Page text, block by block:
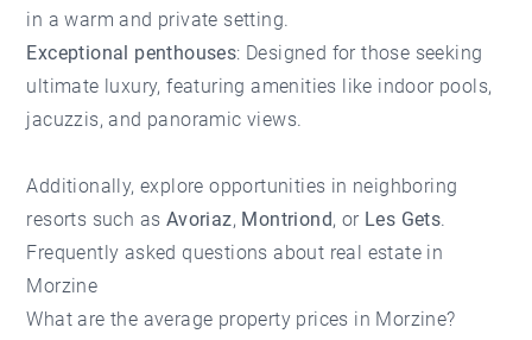
in a warm and private setting.
Exceptional penthouses: Designed for those seeking
ultimate luxury, featuring amenities like indoor pools,
jacuzzis, and panoramic views.
Additionally, explore opportunities in neighboring
resorts such as Avoriaz, Montriond, or Les Gets.
Frequently asked questions about real estate in
Morzine
What are the average property prices in Morzine?